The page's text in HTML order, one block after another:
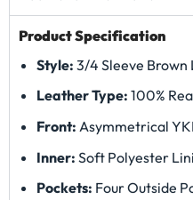
Product Specification
Style: 3/4 Sleeve
Leather Type: 100%
Front: Asymmetrical
Inner: Soft Polyester
Pockets: Four Outside